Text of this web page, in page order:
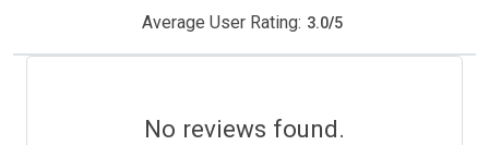
Average User Rating: 3.0/5
No reviews found.